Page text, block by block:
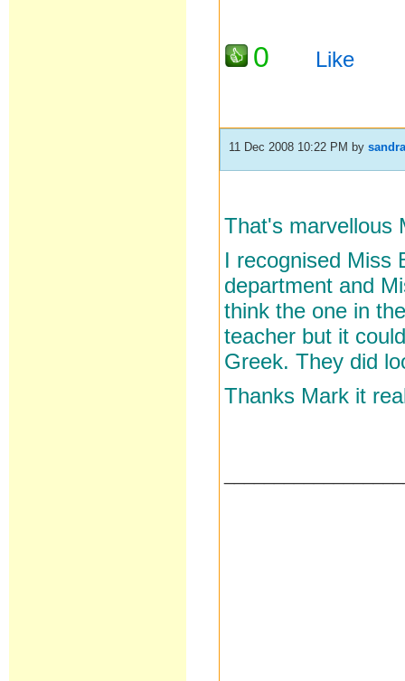
0 Like
11 Dec 2008 10:22 PM by
That's marvellous
I recognised Miss
department and
think the one in
teacher but it
Greek. They did
Thanks Mark it